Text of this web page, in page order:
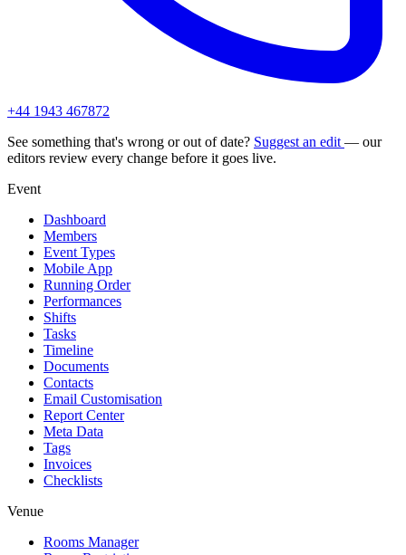
+44 1943 467872
See something that's wrong or out of date? Suggest an edit — our
editors review every change before it goes live.
Event
Dashboard
Members
Event Types
Mobile App
Running Order
Performances
Shifts
Tasks
Timeline
Documents
Contacts
Email Customisation
Report Center
Meta Data
Tags
Invoices
Checklists
Venue
Rooms Manager